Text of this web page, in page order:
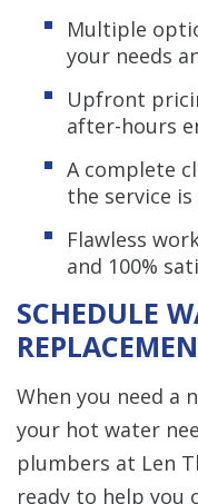
Multiple
your needs
Upfront
after-hours
A complete
the service
Flawless
and 100%
SCHEDULE
When you need a
your hot water
plumbers at Len
ready to help you